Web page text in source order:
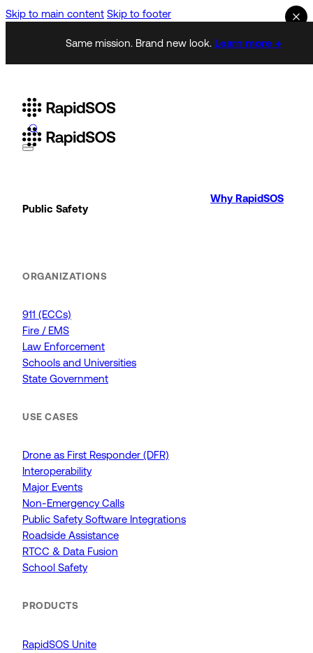
Skip to main content Skip to footer
Same mission. Brand new look. Learn more →
Public Safety
ORGANIZATIONS
911 (ECCs)
Fire / EMS
Law Enforcement
Schools and Universities
State Government
USE CASES
Drone as First Responder (DFR)
Interoperability
Major Events
Non-Emergency Calls
Public Safety Software Integrations
Roadside Assistance
RTCC & Data Fusion
School Safety
PRODUCTS
RapidSOS Unite
Why RapidSOS